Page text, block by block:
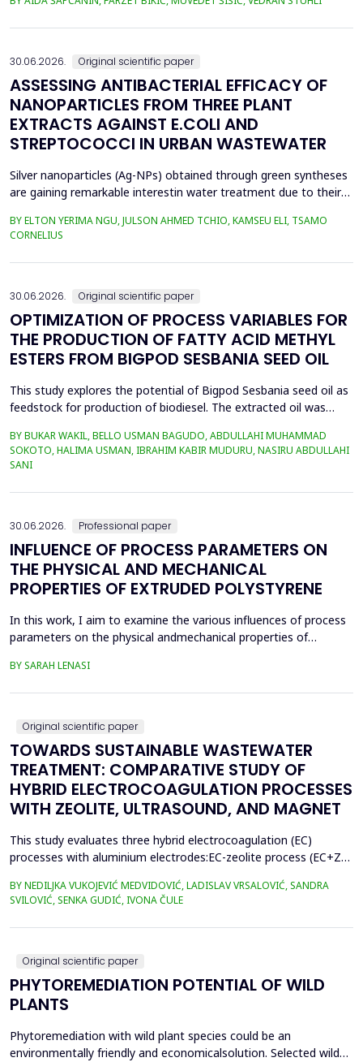
the health risk for the residents of the municipality of Zenica, on
30.06.2026. Original scientific paper
ASSESSING ANTIBACTERIAL EFFICACY OF
NANOPARTICLES FROM THREE PLANT
EXTRACTS AGAINST E.COLI AND
STREPTOCOCCI IN URBAN WASTEWATER
Silver nanoparticles (Ag-NPs) obtained through green syntheses
are gaining remarkable interestin water treatment due to their
weresynthesized using three plant extracts: Carica papaya,
Vernonia amygdalina, and Perillafrustescens var as reducing
agent, and 6 mM of silver nitrate as prec...
BY ELTON YERIMA NGU, JULSON AHMED TCHIO, KAMSEU ELI, TSAMO
CORNELIUS
30.06.2026. Original scientific paper
OPTIMIZATION OF PROCESS VARIABLES FOR
THE PRODUCTION OF FATTY ACID METHYL
ESTERS FROM BIGPOD SESBANIA SEED OIL
This study explores the potential of Bigpod Sesbania seed oil as
feedstock for production of biodiesel. The extracted oil was
potassium hydroxide as catalyst. The process variables
methanol-to-oil molar ratio (4:1&ndash;8:1), catalyst
BY BUKAR WAKIL, BELLO USMAN BAGUDO, ABDULLAHI MUHAMMAD
SOKOTO, HALIMA USMAN, IBRAHIM KABIR MUDURU, NASIRU ABDULLAHI
SANI
30.06.2026. Professional paper
INFLUENCE OF PROCESS PARAMETERS ON
THE PHYSICAL AND MECHANICAL
PROPERTIES OF EXTRUDED POLYSTYRENE
In this work, I aim to examine the various influences of process
parameters on the physical andmechanical properties of
thermoplasticpolymers, its properties are significantly affected
BY SARAH LENASI
Original scientific paper
TOWARDS SUSTAINABLE WASTEWATER
TREATMENT: COMPARATIVE STUDY OF
HYBRID ELECTROCOAGULATION PROCESSES
WITH ZEOLITE, ULTRASOUND, AND MAGNET
This study evaluates three hybrid electrocoagulation (EC)
processes with aluminium electrodes:EC-zeolite process (EC+Z),
zeolitemagnet-assisted process (EC+Z+MAG) for compost
wastewater treatment with a large content oforganic matter.
The focus was on evaluating the effects of these processes...
BY NEDILJKA VUKOJEVIĆ MEDVIDOVIĆ, LADISLAV VRSALOVIĆ, SANDRA
SVILOVIĆ, SENKA GUDIĆ, IVONA ČULE
Original scientific paper
PHYTOREMEDIATION POTENTIAL OF WILD
PLANTS
Phytoremediation with wild plant species could be an
environmentally friendly and economicalsolution. Selected wild